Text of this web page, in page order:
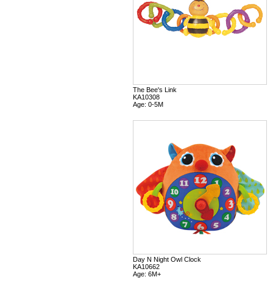
The Bee's Link
KA10308
Age: 0-5M
Day N Night Owl Clock
KA10662
Age: 6M+